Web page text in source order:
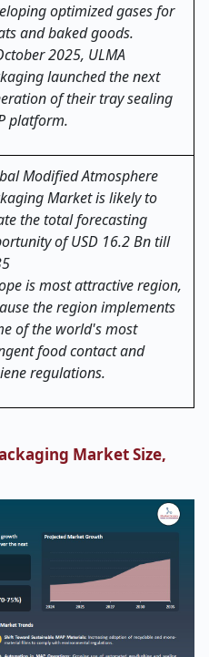
optimized gases for
and baked goods.
2025, ULMA
launched the next
of their tray sealing
platform.
Modified Atmosphere
Market is likely to
the total forecasting
of USD 16.2 Bn till
is most attractive region,
the region implements
of the world's most
food contact and
regulations.
Market Size,